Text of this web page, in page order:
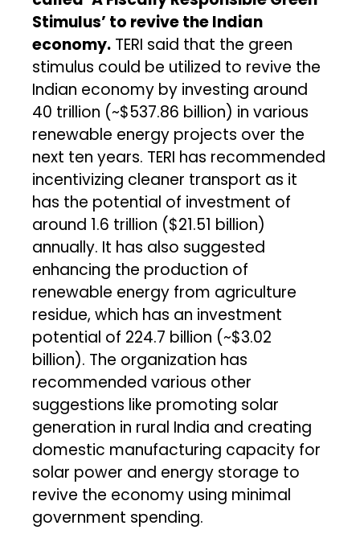
Stimulus’ to revive the Indian
economy. TERI said that the green
stimulus could be utilized to revive the
Indian economy by investing around
₹40 trillion (~$537.86 billion) in various
renewable energy projects over the
next ten years. TERI has recommended
incentivizing cleaner transport as it
has the potential of investment of
around ₹1.6 trillion ($21.51 billion)
annually. It has also suggested
enhancing the production of
renewable energy from agriculture
residue, which has an investment
potential of ₹224.7 billion (~$3.02
billion). The organization has
recommended various other
suggestions like promoting solar
generation in rural India and creating
domestic manufacturing capacity for
solar power and energy storage to
revive the economy using minimal
government spending.